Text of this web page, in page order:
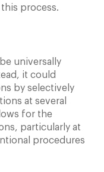
process.
universally
it could
by selectively
at several
for the
particularly at
procedures